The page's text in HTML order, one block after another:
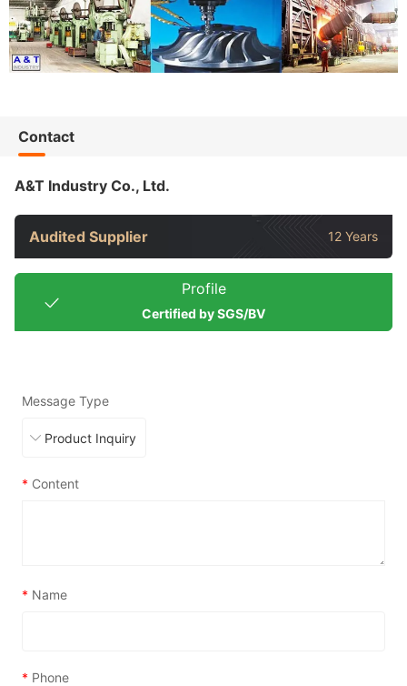
Contact
A&T Industry Co., Ltd.
Audited Supplier 12 Years
Profile
Certified by SGS/BV
Message Type
* Content
* Name
* Phone